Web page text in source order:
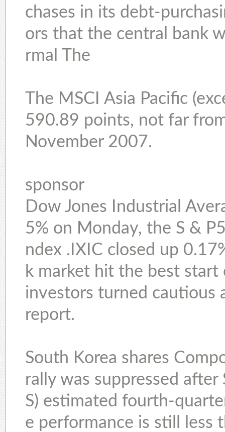
chases in its debt-
ors that the central bank
rmal The
The MSCI Asia Pacific
590.89 points, not far
November 2007.
sponsor
Dow Jones Industrial
5% on Monday, the S &
ndex .IXIC closed up
k market hit the best
investors turned cautious
report.
South Korea shares
rally was suppressed
S) estimated fourth-
e performance is still less